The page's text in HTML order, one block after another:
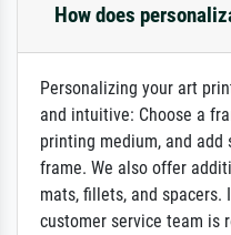
How does
Personalizing your art
and intuitive: Choose a
printing medium, and
frame. We also offer
mats, fillets, and spacers.
customer service team is